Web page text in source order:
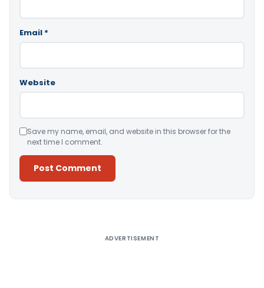
Email *
Website
Save my name, email, and website in this browser for the
next time I comment.
ADVERTISEMENT